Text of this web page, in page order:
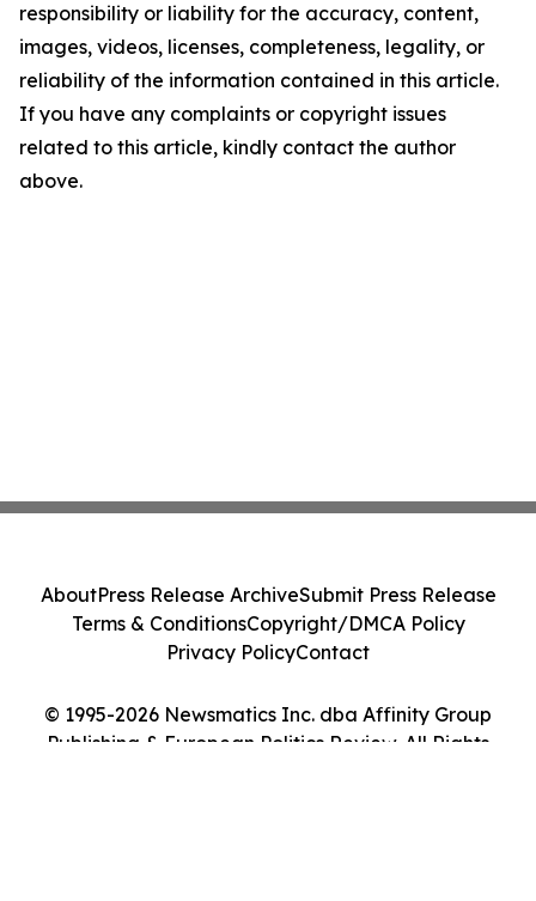
responsibility or liability for the accuracy, content,
images, videos, licenses, completeness, legality, or
reliability of the information contained in this article.
If you have any complaints or copyright issues
related to this article, kindly contact the author
above.
© 1995-2026 Newsmatics Inc. dba Affinity Group
Publishing & European Politics Review. All Rights
AboutPress Release ArchiveSubmit Press Release
Terms & ConditionsCopyright/DMCA Policy
Privacy PolicyContact